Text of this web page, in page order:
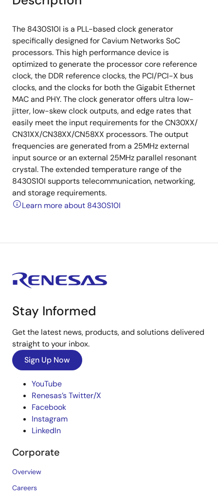
The 8430S10I is a PLL-based clock generator
specifically designed for Cavium Networks SoC
processors. This high performance device is
optimized to generate the processor core reference
clock, the DDR reference clocks, the PCI/PCI-X bus
clocks, and the clocks for both the Gigabit Ethernet
MAC and PHY. The clock generator offers ultra low-
jitter, low-skew clock outputs, and edge rates that
easily meet the input requirements for the CN30XX/
CN31XX/CN38XX/CN58XX processors. The output
frequencies are generated from a 25MHz external
input source or an external 25MHz parallel resonant
crystal. The extended temperature range of the
8430S10I supports telecommunication, networking,
and storage requirements.
Learn more about 8430S10I
Stay Informed
Get the latest news, products, and solutions delivered
straight to your inbox.
Sign Up Now
YouTube
Renesas’s Twitter/X
Facebook
Instagram
LinkedIn
Corporate
Overview
Careers